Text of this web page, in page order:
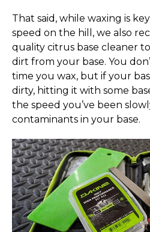
That said, while waxing is
speed on the hill, we also
quality citrus base cleaner
dirt from your base. You
time you wax, but if your
dirty, hitting it with some
the speed you’ve been
contaminants in your base.